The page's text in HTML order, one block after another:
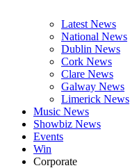
Latest News
National News
Dublin News
Cork News
Clare News
Galway News
Limerick News
Music News
Showbiz News
Events
Win
Corporate